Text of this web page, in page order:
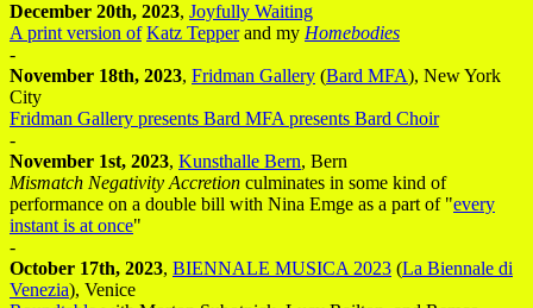
December 20th, 2023, Joyfully Waiting
A print version of Katz Tepperand my Homebodies
-
November 18th, 2023, Fridman Gallery (Bard MFA), New York
City
Fridman Gallery presents Bard MFA presents Bard Choir
-
November 1st, 2023, Kunsthalle Bern, Bern
Mismatch Negativity Accretion culminates in some kind of
performance on a double bill with Nina Emge as a part of "every
instant is at once"
-
October 17th, 2023, BIENNALE MUSICA 2023 (La Biennale di
Venezia), Venice